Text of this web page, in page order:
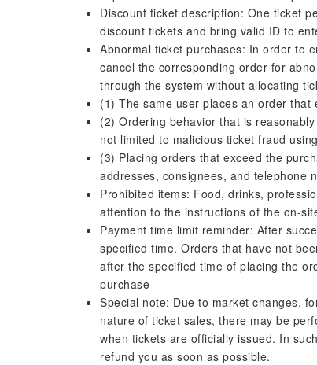
Discount ticket description: One ticket
discount tickets and bring valid ID to
Abnormal ticket purchases: In order to
cancel the corresponding order for
through the system without allocating
(1) The same user places an order that
(2) Ordering behavior that is
not limited to malicious ticket fraud
(3) Placing orders that exceed the
addresses, consignees, and telephone
Prohibited items: Food, drinks,
attention to the instructions of the on-
Payment time limit reminder: After
specified time. Orders that have not
after the specified time of placing the
purchase
Special note: Due to market changes,
nature of ticket sales, there may be
when tickets are officially issued. In
refund you as soon as possible.